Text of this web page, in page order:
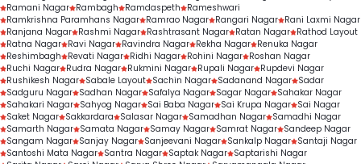
Ramani Nagar Rambagh Ramdaspeth
Rameshwari
Ramkrishna Paramhans Nagar Ramrao Nagar Rangari Nagar Rani Laxmi Nagar
Ranjana Nagar Rashmi Nagar Rashtrasant Nagar Ratan Nagar Rathod Layout
Ratna Nagar Ravi Nagar Ravindra Nagar Rekha Nagar Renuka Nagar
Reshimbagh
Revati Nagar Ridhi Nagar Rohini Nagar Roshan Nagar
Ruchi Nagar Rudra Nagar Rukmini Nagar Rupali Nagar Rupdevi Nagar
Rushikesh Nagar Sabale Layout Sachin Nagar Sadanand Nagar Sadar
Sadguru Nagar Sadhan Nagar Safalya Nagar Sagar Nagar Sahakar Nagar
Sahakari Nagar Sahyog Nagar Sai Baba Nagar Sai Krupa Nagar Sai Nagar
Saket Nagar Sakkardara Salasar Nagar Samadhan Nagar Samadhi Nagar
Samarth Nagar Samata Nagar Samay Nagar Samrat Nagar Sandeep Nagar
Sangam Nagar Sanjay Nagar Sanjeevani Nagar Sankalp Nagar Santaji Nagar
Santoshi Mata Nagar Santra Nagar Saptak Nagar Saptarishi Nagar